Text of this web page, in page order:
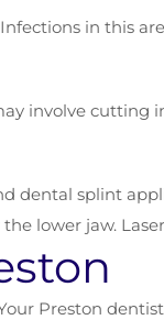
in this
involve cutting
dental splint
lower jaw.
Preston